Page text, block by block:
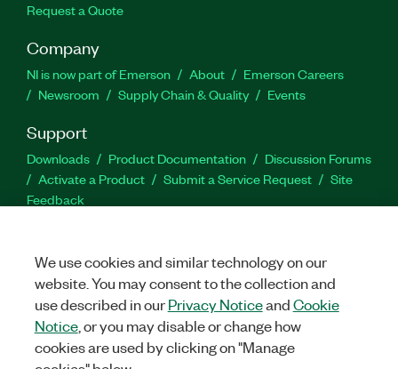
Request a Quote
Company
NI is now part of Emerson About
Emerson Careers
Newsroom
Supply Chain & Quality Events
Support
Downloads Product Documentation
Discussion Forums
Activate a Product
Submit a Service Request
Site
Feedback
PRIVACY Manage cookies
©NATIONAL INSTRUMENTS CORP. ALL RIGHTS RESERVED.
We use cookies and similar technology on our
website. You may consent to the collection and
use described in ourPrivacy NoticeandCookie
Notice, or you may disable or change how
cookies are used by clicking on "Manage